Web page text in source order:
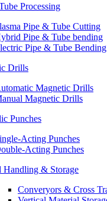
Processing
Pipe & Tube Cutting
Pipe & Tube bending
Pipe & Tube Bending
Drills
Magnetic Drills
Magnetic Drills
Punches
Acting Punches
Acting Punches
Handling & Storage
Converyors & Cross